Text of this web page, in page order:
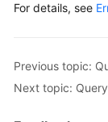
For details, see
Next topic: